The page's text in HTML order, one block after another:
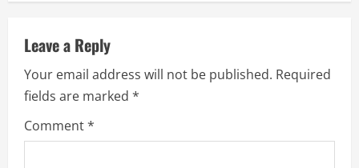
n
u
e
R
Leave a Reply
Your email address will not be published. Required
fields are marked *
Comment*